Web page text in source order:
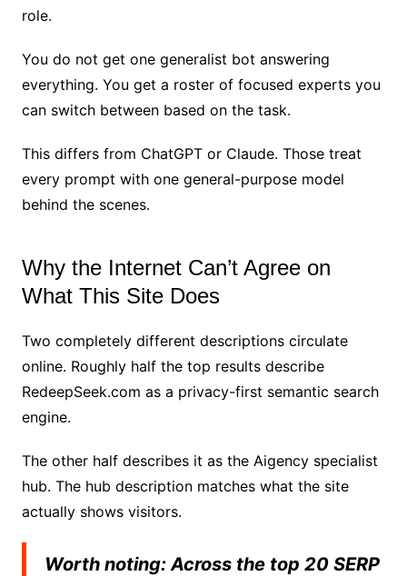
role.
You do not get one generalist bot answering
everything. You get a roster of focused experts you
can switch between based on the task.
This differs from ChatGPT or Claude. Those treat
every prompt with one general-purpose model
behind the scenes.
Why the Internet Can’t Agree on
What This Site Does
Two completely different descriptions circulate
online. Roughly half the top results describe
RedeepSeek.com as a privacy-first semantic search
engine.
The other half describes it as the Aigency specialist
hub. The hub description matches what the site
actually shows visitors.
Worth noting: Across the top 20 SERP